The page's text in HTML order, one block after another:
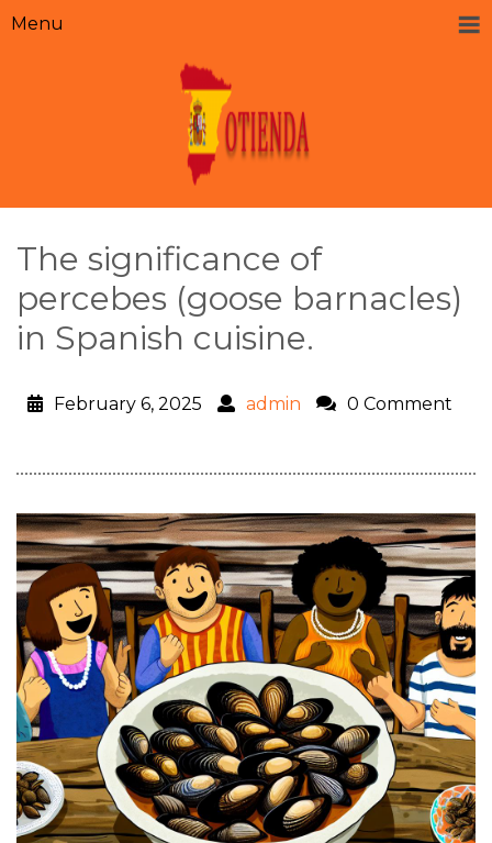
Menu
The significance of
percebes (goose barnacles)
in Spanish cuisine.
February 6, 2025 admin 0 Comment